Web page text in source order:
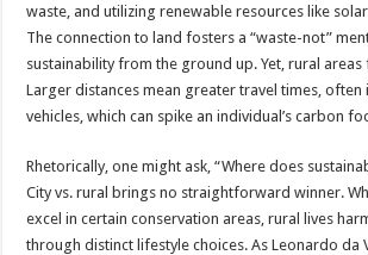
waste, and utilizing renewable resources like
The connection to land fosters a “waste-not”
sustainability from the ground up. Yet, rural areas
Larger distances mean greater travel times,
vehicles, which can spike an individual’s carbon
Rhetorically, one might ask, “Where does
City vs. rural brings no straightforward winner.
excel in certain conservation areas, rural lives
through distinct lifestyle choices. As Leonardo da